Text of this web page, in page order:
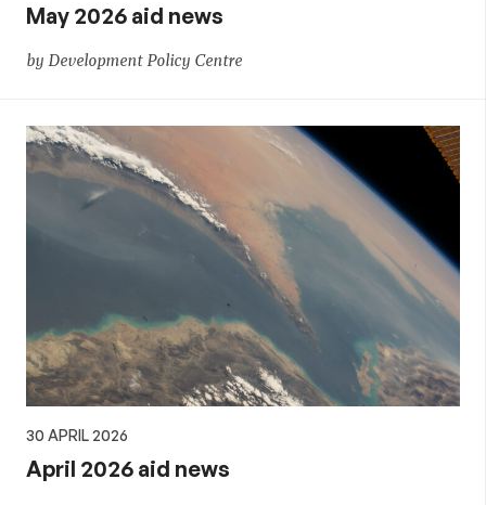
May 2026 aid news
by Development Policy Centre
30 APRIL 2026
April 2026 aid news